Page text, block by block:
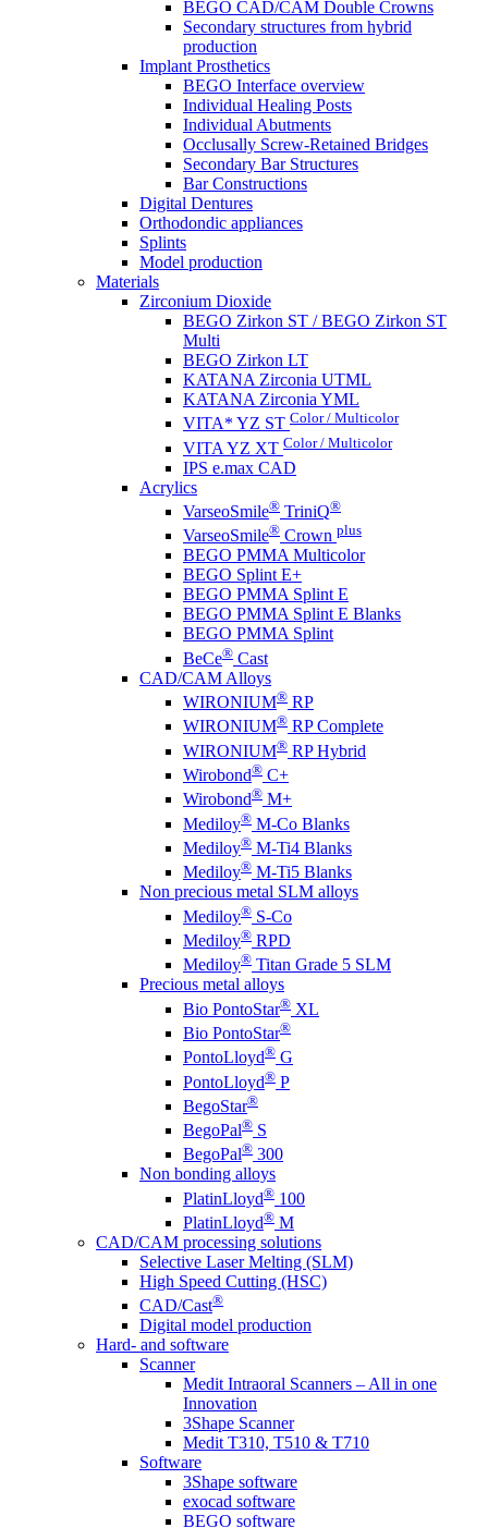
BEGO CAD/CAM Double Crowns
Secondary structures from hybrid
production
Implant Prosthetics
BEGO Interface overview
Individual Healing Posts
Individual Abutments
Occlusally Screw-Retained Bridges
Secondary Bar Structures
Bar Constructions
Digital Dentures
Orthodondic appliances
Splints
Model production
Materials
Zirconium Dioxide
BEGO Zirkon ST / BEGO Zirkon ST
Multi
BEGO Zirkon LT
KATANA Zirconia UTML
KATANA Zirconia YML
VITA* YZ ST Color / Multicolor
VITA YZ XT Color / Multicolor
IPS e.max CAD
Acrylics
VarseoSmile® TriniQ®
VarseoSmile® Crown plus
BEGO PMMA Multicolor
BEGO Splint E+
BEGO PMMA Splint E
BEGO PMMA Splint E Blanks
BEGO PMMA Splint
BeCe® Cast
CAD/CAM Alloys
WIRONIUM® RP
WIRONIUM® RP Complete
WIRONIUM® RP Hybrid
Wirobond® C+
Wirobond® M+
Mediloy® M-Co Blanks
Mediloy® M-Ti4 Blanks
Mediloy® M-Ti5 Blanks
Non precious metal SLM alloys
Mediloy® S-Co
Mediloy® RPD
Mediloy® Titan Grade 5 SLM
Precious metal alloys
Bio PontoStar® XL
Bio PontoStar®
PontoLloyd® G
PontoLloyd® P
BegoStar®
BegoPal® S
BegoPal® 300
Non bonding alloys
PlatinLloyd® 100
PlatinLloyd® M
CAD/CAM processing solutions
Selective Laser Melting (SLM)
High Speed Cutting (HSC)
CAD/Cast®
Digital model production
Hard- and software
Scanner
Medit Intraoral Scanners – All in one
Innovation
3Shape Scanner
Medit T310, T510 & T710
Software
3Shape software
exocad software
BEGO software